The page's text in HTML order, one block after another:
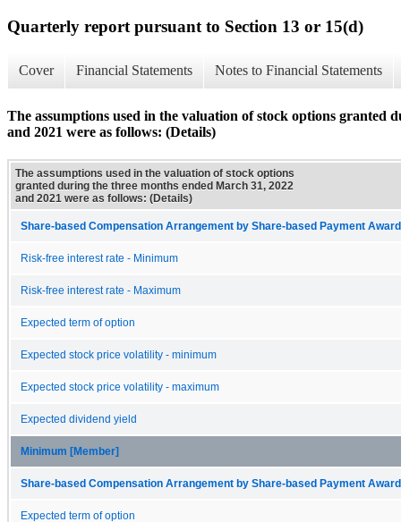
Quarterly report pursuant to Section 13 or 15(d)
Cover Financial Statements Notes to Financial Statements
The assumptions used in the valuation of stock options granted
and 2021 were as follows: (Details)
The assumptions used in the valuation of stock options
granted during the three months ended March 31, 2022
and 2021 were as follows: (Details)
Share-based Compensation Arrangement by Share-based Payment
Risk-free interest rate - Minimum
Risk-free interest rate - Maximum
Expected term of option
Expected stock price volatility - minimum
Expected stock price volatility - maximum
Expected dividend yield
Minimum [Member]
Share-based Compensation Arrangement by Share-based Payment
Expected term of option